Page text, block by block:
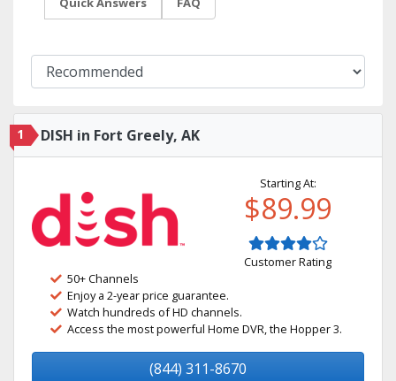
1 DISH in Fort Greely, AK
Starting At:
$89.99
Customer Rating
50+ Channels
Enjoy a 2-year price guarantee.
Watch hundreds of HD channels.
Access the most powerful Home DVR, the Hopper 3.
(844) 311-8670